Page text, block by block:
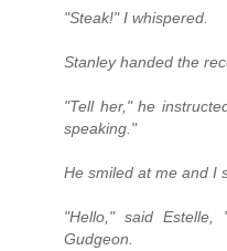
"Steak!" I whispered.
Stanley handed the
"Tell her," he
speaking."
He smiled at me and I
"Hello," said Estelle,
Gudgeon.